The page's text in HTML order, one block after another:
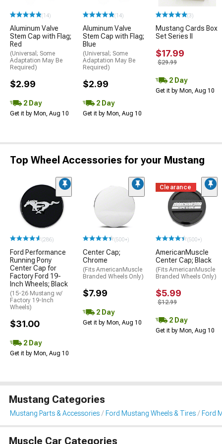
(14)
Aluminum Valve
Stem Cap with Flag;
Red
(Universal; Some
Adaptation May Be
Required)
$2.99
2 Day
Get it by Mon, Aug 10
(14)
Aluminum Valve
Stem Cap with Flag;
Blue
(Universal; Some
Adaptation May Be
Required)
$2.99
2 Day
Get it by Mon, Aug 10
(3)
Mustang Cards Box
Set Series II
$17.99
$29.99
2 Day
Get it by Mon, Aug 10
Top Wheel Accessories for your Mustang
(286)
Ford Performance
Running Pony
Center Cap for
Factory Ford 19-
Inch Wheels; Black
(15-26 Mustang w/
Factory 19-Inch
Wheels)
$31.00
2 Day
Get it by Mon, Aug 10
(500+)
Center Cap;
Chrome
(Fits AmericanMuscle
Branded Wheels Only)
$7.99
2 Day
Get it by Mon, Aug 10
Clearance
(500+)
AmericanMuscle
Center Cap; Black
(Fits AmericanMuscle
Branded Wheels Only)
$5.99
$12.99
2 Day
Get it by Mon, Aug 10
Mustang Categories
Mustang Parts & Accessories Ford Mustang Wheels & Tires Ford
Muscle Car Categories